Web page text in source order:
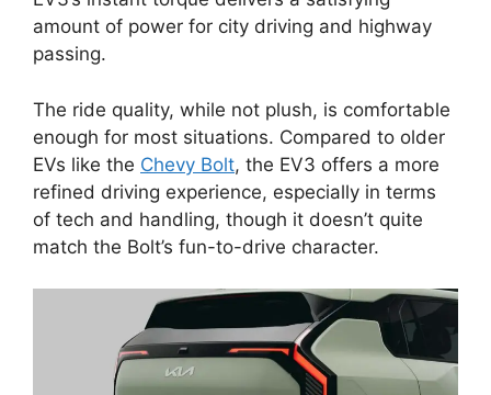
amount of power for city driving and highway
passing.
The ride quality, while not plush, is comfortable
enough for most situations. Compared to older
EVs like the Chevy Bolt, the EV3 offers a more
refined driving experience, especially in terms
of tech and handling, though it doesn’t quite
match the Bolt’s fun-to-drive character.